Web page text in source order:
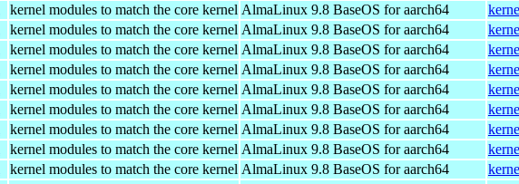
kernel modules to match the core kernel AlmaLinux 9.8 BaseOS for aarch64
kernel modules to match the core kernel AlmaLinux 9.8 BaseOS for aarch64
kernel modules to match the core kernel AlmaLinux 9.8 BaseOS for aarch64
kernel modules to match the core kernel AlmaLinux 9.8 BaseOS for aarch64
kernel modules to match the core kernel AlmaLinux 9.8 BaseOS for aarch64
kernel modules to match the core kernel AlmaLinux 9.8 BaseOS for aarch64
kernel modules to match the core kernel AlmaLinux 9.8 BaseOS for aarch64
kernel modules to match the core kernel AlmaLinux 9.8 BaseOS for aarch64
kernel modules to match the core kernel AlmaLinux 9.8 BaseOS for aarch64